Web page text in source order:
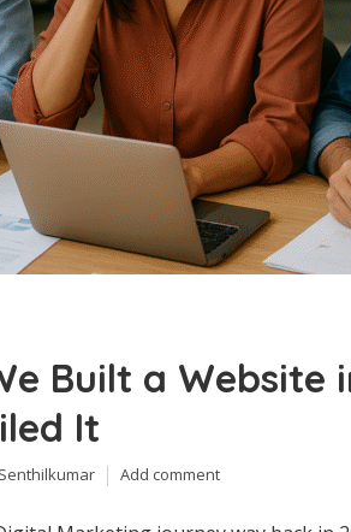
Built a Website
It
Add comment